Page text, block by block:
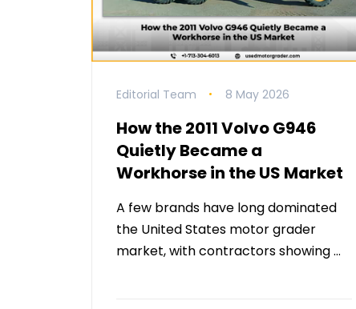
Editorial Team 8 May 2026
How the 2011 Volvo G946
Quietly Became a
Workhorse in the US Market
A few brands have long dominated
the United States motor grader
market, with contractors showing …